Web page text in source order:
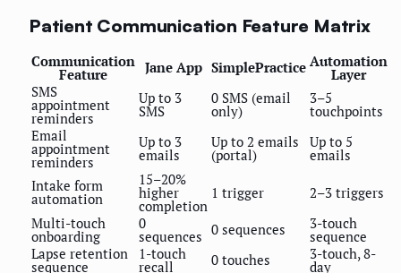
Patient Communication Feature Matrix
Communication
Feature Jane App SimplePractice Automation
Layer
SMS
appointment
reminders
Up to 3
SMS
0 SMS (email
only)
3–5
touchpoints
Email
appointment
reminders
Up to 3
emails
Up to 2 emails
(portal)
Up to 5
emails
Intake form
automation
15–20%
higher
completion
1 trigger
2–3 triggers
Multi-touch
onboarding
0
sequences 0 sequences 3-touch
sequence
Lapse retention
sequence
1-touch
recall 0 touches 3-touch, 8-
day